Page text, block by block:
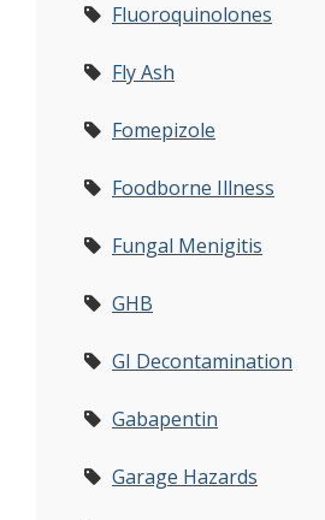
Fluoroquinolones
Fly Ash
Fomepizole
Foodborne Illness
Fungal Menigitis
GHB
GI Decontamination
Gabapentin
Garage Hazards